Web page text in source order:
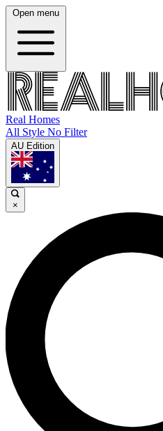
Open menu
Real Homes
All Style No Filter
AU Edition
×